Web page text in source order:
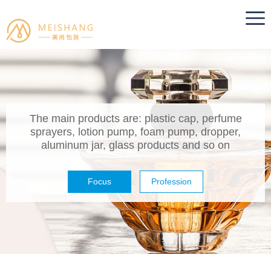
The main products are: plastic cap, perfume
sprayers, lotion pump, foam pump, dropper,
aluminum jar, glass products and so on
Focus Profession